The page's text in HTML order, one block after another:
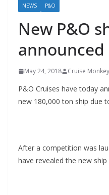
NEWS P&O
New P&O
announced
May 24, 2018 Cruise
P&O Cruises have today
new 180,000 ton ship due
After a competition was
have revealed the new